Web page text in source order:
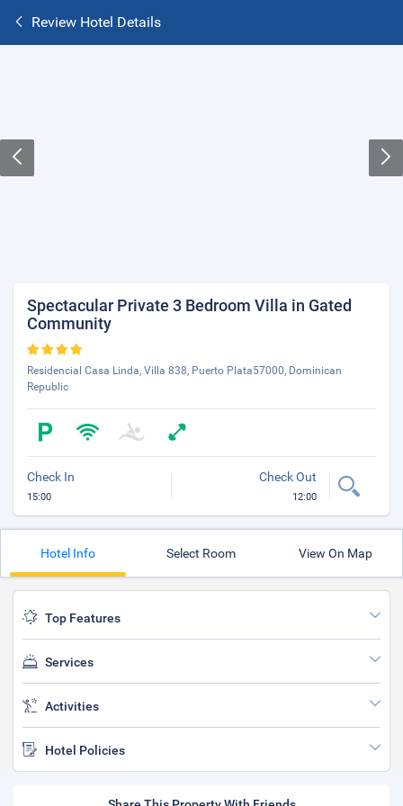
Review Hotel Details
Spectacular Private 3 Bedroom Villa in Gated
Community
Residencial Casa Linda, Villa 838, Puerto Plata57000, Dominican
Republic
Check In
15:00
Check Out
12:00
Hotel Info Select Room View On Map
Top Features
Services
Activities
Hotel Policies